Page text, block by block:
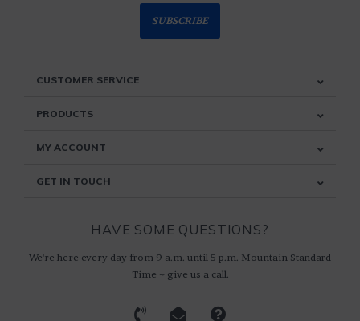
SUBSCRIBE
CUSTOMER SERVICE
PRODUCTS
MY ACCOUNT
GET IN TOUCH
HAVE SOME QUESTIONS?
We're here every day from 9 a.m. until 5 p.m. Mountain Standard
Time ~ give us a call.